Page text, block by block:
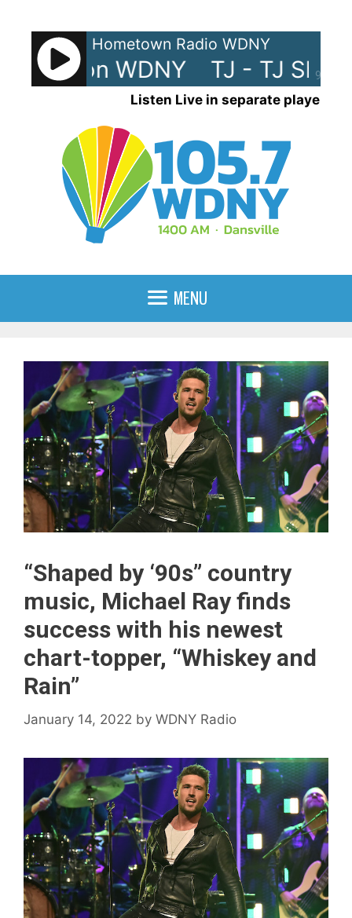
content
90%
Hometown Radio WDNY
on WDNY TJ - TJ
Listen Live in separate player
MENU
“Shaped by ‘90s” country
music, Michael Ray finds
success with his newest
chart-topper, “Whiskey and
Rain”
January 14, 2022 by WDNY Radio